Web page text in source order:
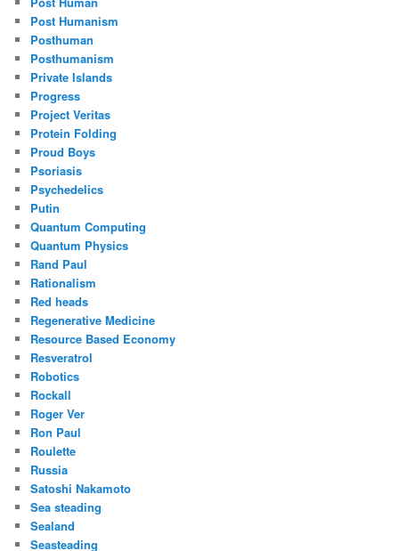
Post Humanism
Posthuman
Posthumanism
Private Islands
Progress
Project Veritas
Protein Folding
Proud Boys
Psoriasis
Psychedelics
Putin
Quantum Computing
Quantum Physics
Rand Paul
Rationalism
Red heads
Regenerative Medicine
Resource Based Economy
Resveratrol
Robotics
Rockall
Roger Ver
Ron Paul
Roulette
Russia
Satoshi Nakamoto
Sea steading
Sealand
Seasteading